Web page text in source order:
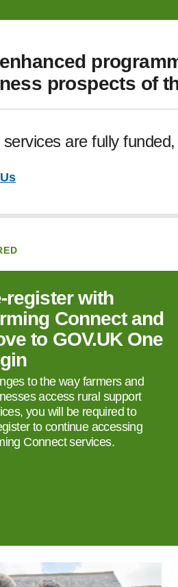
prospects of
services are fully
with
Connect and
to GOV.UK One
to the way farmers and
access rural support
you will be required to
to continue accessing
Connect services.